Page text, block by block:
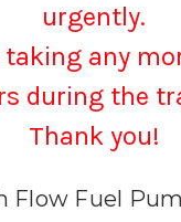
urgently.
taking any
during the
Thank you!
Flow Fuel